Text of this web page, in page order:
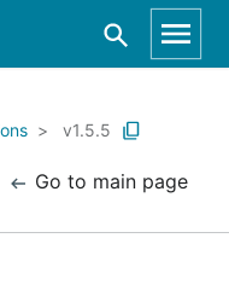
v1.5.5
Go to main page